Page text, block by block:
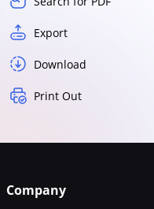
Export
Download
Print Out
Company